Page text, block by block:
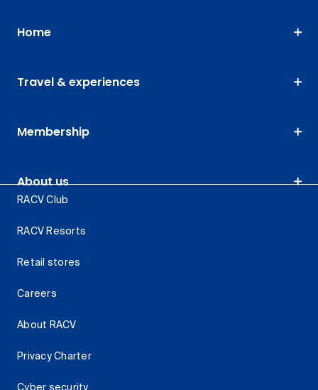
Home
Travel & experiences
Membership
About us
RACV Club
RACV Resorts
Retail stores
Careers
About RACV
Privacy Charter
Cyber security